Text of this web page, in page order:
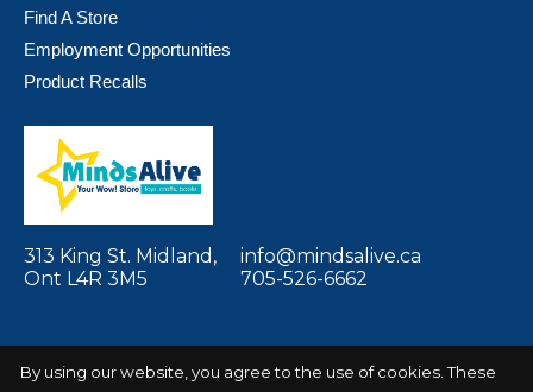
Find A Store
Employment Opportunities
Product Recalls
313 King St. Midland,
Ont L4R 3M5
info@mindsalive.ca
705-526-6662
By using our website, you agree to the use of cookies. These